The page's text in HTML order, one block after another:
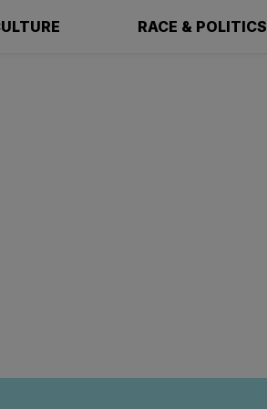
RACE & POLITICS